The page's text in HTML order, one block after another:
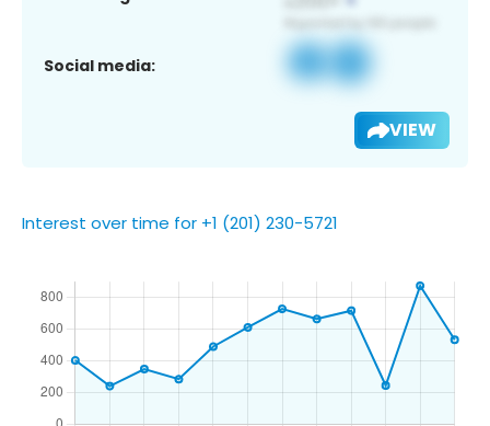
Social media:
VIEW
Interest over time for +1 (201) 230-5721